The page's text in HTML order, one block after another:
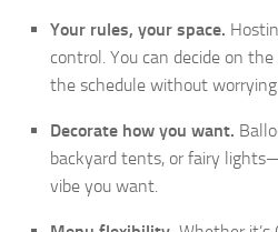
Your rules, your space.
control. You can decide on
the schedule without
Decorate how you want.
backyard tents, or fairy
vibe you want.